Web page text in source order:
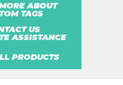
ABOUT
TAGS
US
ASSISTANCE
PRODUCTS